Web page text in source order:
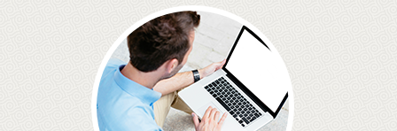
0% FINANCE
ORTHODONTIC FEES
SMILERIGHT BARBICAN PRICELIST